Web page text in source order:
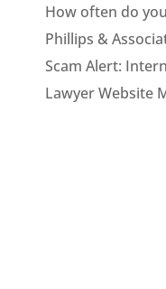
How often do
Phillips &
Scam Alert:
Lawyer Website